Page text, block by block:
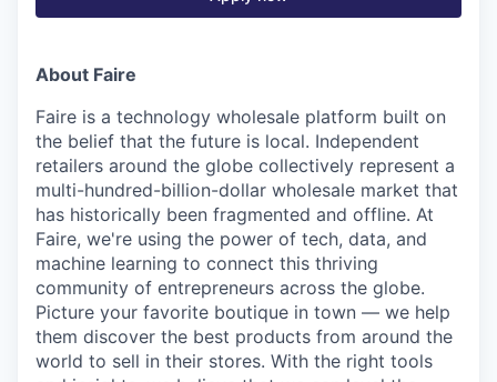
About Faire
Faire is a technology wholesale platform built on
the belief that the future is local. Independent
retailers around the globe collectively represent a
multi-hundred-billion-dollar wholesale market that
has historically been fragmented and offline. At
Faire, we're using the power of tech, data, and
machine learning to connect this thriving
community of entrepreneurs across the globe.
Picture your favorite boutique in town — we help
them discover the best products from around the
world to sell in their stores. With the right tools